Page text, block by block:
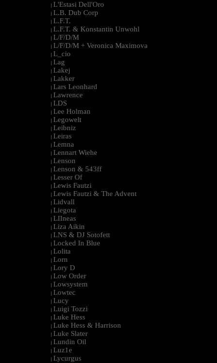
| L'Estasi Dell'Oro
| L.B. Dub Corp
| L.F.T.
| L.F.T. & Konstantin Unwohl
| L/F/D/M
| L/F/D/M + Veronica Maximova
| L_cio
| Lag
| Lakej
| Lakker
| Lars Leonhard
| Lawrence
| LDS
| Lee Holman
| Legowelt
| Leibniz
| Leiras
| Lemna
| Lennart Wiehe
| Lenson
| Lenson & 543ff
| Lesser Of
| Lewis Fautzi
| Lewis Fautzi & The Advent
| Lidvall
| Liegota
| LIIneas
| Liza Aikin
| LNS & DJ Sotofett
| Locked In Blue
| Lolita
| Lorn
| Lory D
| Low Order
| Lowsystem
| Lowtec
| Lucy
| Luigi Tozzi
| Luke Hess
| Luke Hess & Harrison
| Luke Slater
| Lundin Oil
| Luz1e
| Lycurgus